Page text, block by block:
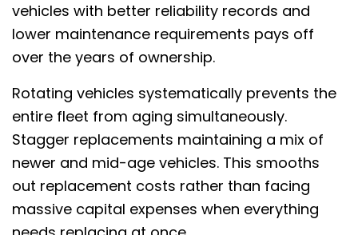
vehicles with better reliability records and
lower maintenance requirements pays off
over the years of ownership.
Rotating vehicles systematically prevents the
entire fleet from aging simultaneously.
Stagger replacements maintaining a mix of
newer and mid-age vehicles. This smooths
out replacement costs rather than facing
massive capital expenses when everything